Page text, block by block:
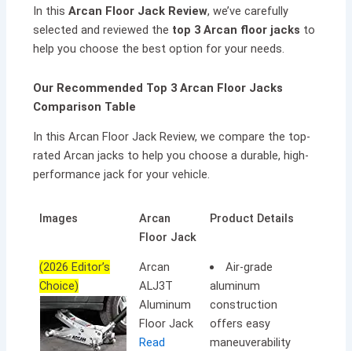
In thisArcan Floor Jack Review, we’ve carefully
selected and reviewed the top 3 Arcan floor jacks to
help you choose the best option for your needs.
Our Recommended Top 3 Arcan Floor Jacks
Comparison Table
In this Arcan Floor Jack Review, we compare the top-
rated Arcan jacks to help you choose a durable, high-
performance jack for your vehicle.
Images
Arcan
Floor Jack
Product Details
(2026 Editor’s
Choice)
Arcan
ALJ3T
Aluminum
Floor Jack
Read
Air-grade
aluminum
construction
offers easy
maneuverability